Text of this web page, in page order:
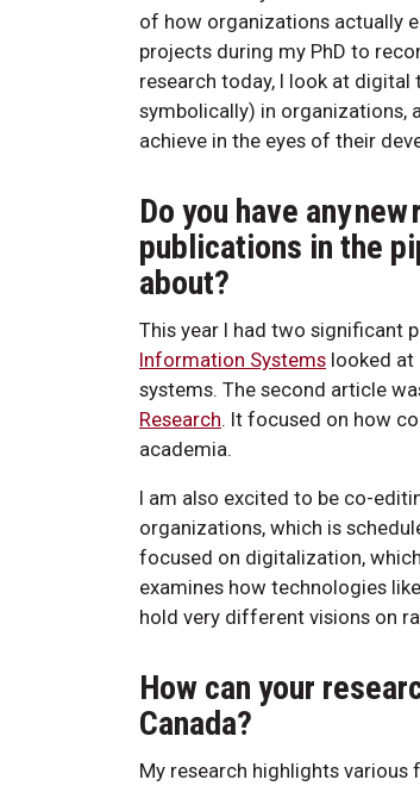
of how organizations actually
projects during my PhD to
research today, I look at
symbolically) in organizations,
achieve in the eyes of their
Do you have any
publications in the
about?
This year I had two significant
Information Systems looked
systems. The second article
Research. It focused on how
academia.
I am also excited to be co-
organizations, which is
focused on digitalization,
examines how technologies
hold very different visions on
How can your
Canada?
My research highlights